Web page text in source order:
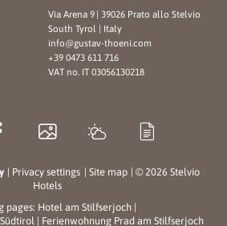
Via Arena 9 | 39026 Prato allo Stelvio
South Tyrol | Italy
info@gustav-thoeni.com
+39 0473 611 716
VAT no. IT 03056130218
| Privacy settings | Site map | © 2026 Stelvio
Hotels
pages: Hotel am Stilfserjoch |
| Ferienwohnung Prad am Stilfserjoch